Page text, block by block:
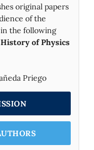
original papers
of the
the following
History of Physics
Priego